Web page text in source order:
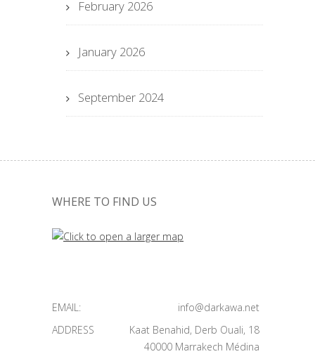
February 2026
January 2026
September 2024
WHERE TO FIND US
EMAIL:
info@darkawa.net
ADDRESS
Kaat Benahid, Derb Ouali, 18
40000 Marrakech Médina